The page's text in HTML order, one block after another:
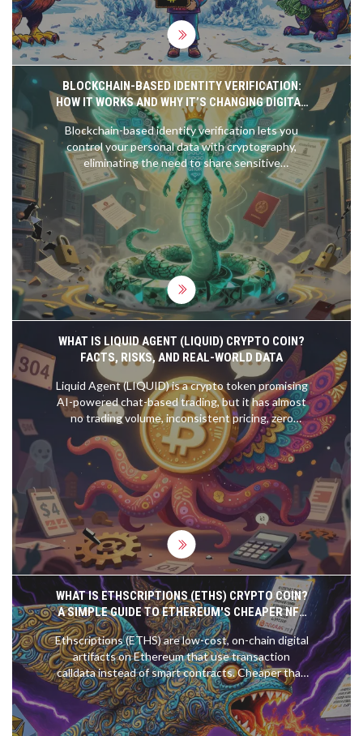
BLOCKCHAIN-BASED IDENTITY VERIFICATION:
HOW IT WORKS AND WHY IT’S CHANGING DIGITAL
TRUST
Blockchain-based identity verification lets you
control your personal data with cryptography,
eliminating the need to share sensitive
documents. It's faster, more secure, and gives you
real privacy-here's how it works and why it's
already changing digital trust.
WHAT IS LIQUID AGENT (LIQUID) CRYPTO COIN?
FACTS, RISKS, AND REAL-WORLD DATA
Liquid Agent (LIQUID) is a crypto token promising
AI-powered chat-based trading, but it has almost
no trading volume, inconsistent pricing, zero
transparency, and a 97% price drop from its peak.
Don't invest unless you're prepared to lose it all.
WHAT IS ETHSCRIPTIONS (ETHS) CRYPTO COIN?
A SIMPLE GUIDE TO ETHEREUM'S CHEAPER NFT
ALTERNATIVE
Ethscriptions (ETHS) are low-cost, on-chain digital
artifacts on Ethereum that use transaction
calldata instead of smart contracts. Cheaper than
NFTs, they let artists mint images for under $2
with full permanence and censorship resistance.